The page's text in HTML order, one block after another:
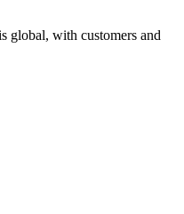
global, with customers and